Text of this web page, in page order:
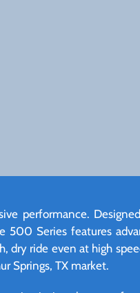
performance.
500 Series features
dry ride even at high
Springs, TX market.